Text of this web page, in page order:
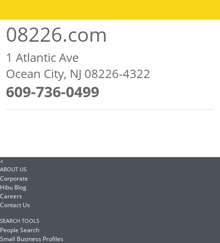
08226.com
1 Atlantic Ave
Ocean City, NJ 08226-4322
609-736-0499
<
ABOUT US
Corporate
Hibu Blog
Careers
Contact Us
SEARCH TOOLS
People Search
Small Business Profiles